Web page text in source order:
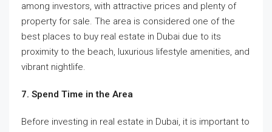
among investors, with attractive prices and plenty of
property for sale. The area is considered one of the
best places to buy real estate in Dubai due to its
proximity to the beach, luxurious lifestyle amenities, and
vibrant nightlife.
7. Spend Time in the Area
Before investing in real estate in Dubai, it is important to